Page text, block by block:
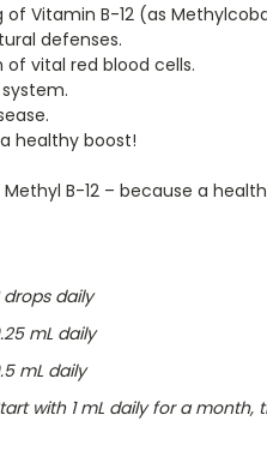
of Vitamin B-12 (as
defenses.
vital red blood cells.
healthy boost!
B-12 – because a
drops daily
mL daily
mL daily
with 1 mL daily for a